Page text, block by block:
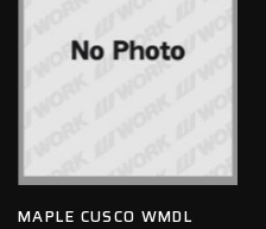
MAPLE CUSCO WMDL